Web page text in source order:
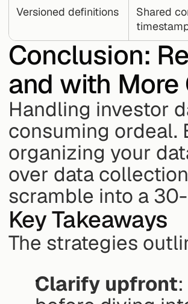
Versioned definitions
Shared
Conclusion:
and with
Handling investor
consuming ordeal.
organizing your
over data
scramble into a
Key Takeaways
The strategies
Clarify upfront